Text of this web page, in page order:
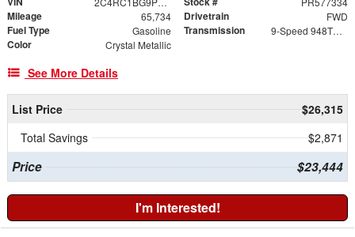
Mileage 65,734 Drivetrain FWD
Fuel Type Gasoline Transmission 9-Speed 948TE Automatic
Color Crystal Metallic
See More Details
List Price
$26,315
Total Savings
$2,871
Price $23,444
I'm Interested!